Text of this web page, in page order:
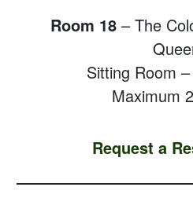
Room 18 – The
Sitting Room
Maximum
Request a